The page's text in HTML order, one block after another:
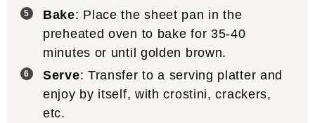
Bake: Place the sheet pan in the
preheated oven to bake for 35-40
minutes or until golden brown.
Serve: Transfer to a serving platter and
enjoy by itself, with crostini, crackers,
etc.